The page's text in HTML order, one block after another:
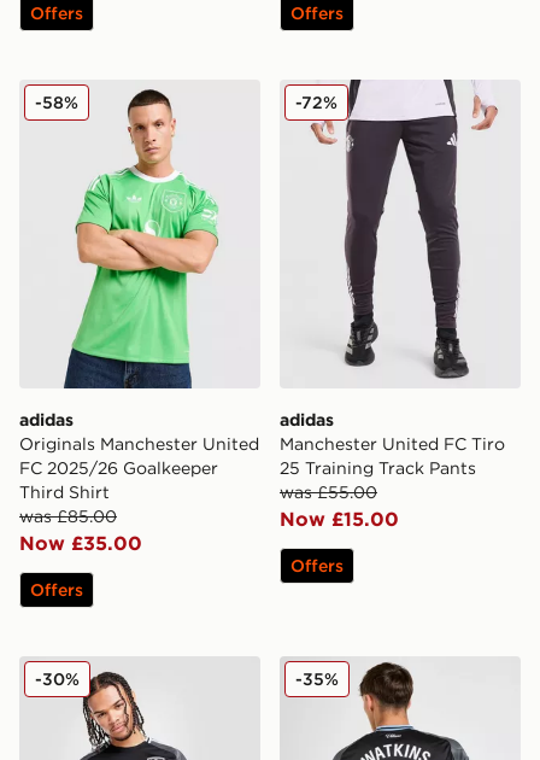
Offers Offers
adidas Originals Manchester United FC 2025/26
adidas
Originals Manchester United
FC 2025/26 Goalkeeper
Third Shirt
was £85.00
Now £35.00
-58%
Offers
adidas Manchester United
adidas
Manchester United FC Tiro
25 Training Track Pants
was £55.00
Now £15.00
-72%
Offers
adidas Aston Villa FC 2025/26 Long Sleeve Away
-30% adidas Aston Villa FC
-35%